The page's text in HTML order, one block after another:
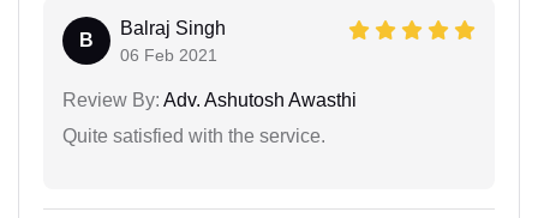
B
Balraj Singh
06 Feb 2021
Review By: Adv. Ashutosh Awasthi
Quite satisfied with the service.